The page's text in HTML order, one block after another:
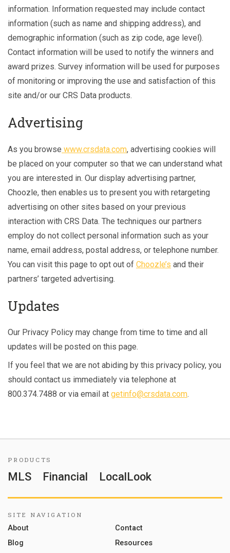
information. Information requested may include contact
information (such as name and shipping address), and
demographic information (such as zip code, age level).
Contact information will be used to notify the winners and
award prizes. Survey information will be used for purposes
of monitoring or improving the use and satisfaction of this
site and/or our CRS Data products.
Advertising
As you browse www.crsdata.com, advertising cookies will
be placed on your computer so that we can understand what
you are interested in. Our display advertising partner,
Choozle, then enables us to present you with retargeting
advertising on other sites based on your previous
interaction with CRS Data. The techniques our partners
employ do not collect personal information such as your
name, email address, postal address, or telephone number.
You can visit this page to opt out of Choozle’s and their
partners’ targeted advertising.
Updates
Our Privacy Policy may change from time to time and all
updates will be posted on this page.
If you feel that we are not abiding by this privacy policy, you
should contact us immediately via telephone at
800.374.7488 or via email at getinfo@crsdata.com.
PRODUCTS
MLS Financial LocalLook
SITE NAVIGATION
About
Contact
Blog
Resources